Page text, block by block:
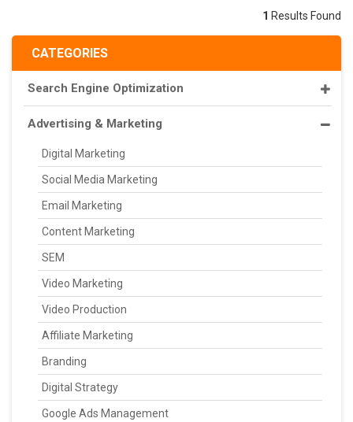
CATEGORIES
Search Engine Optimization
Advertising & Marketing
Digital Marketing
Social Media Marketing
Email Marketing
Content Marketing
SEM
Video Marketing
Video Production
Affiliate Marketing
Branding
Digital Strategy
Google Ads Management
1 Results Found